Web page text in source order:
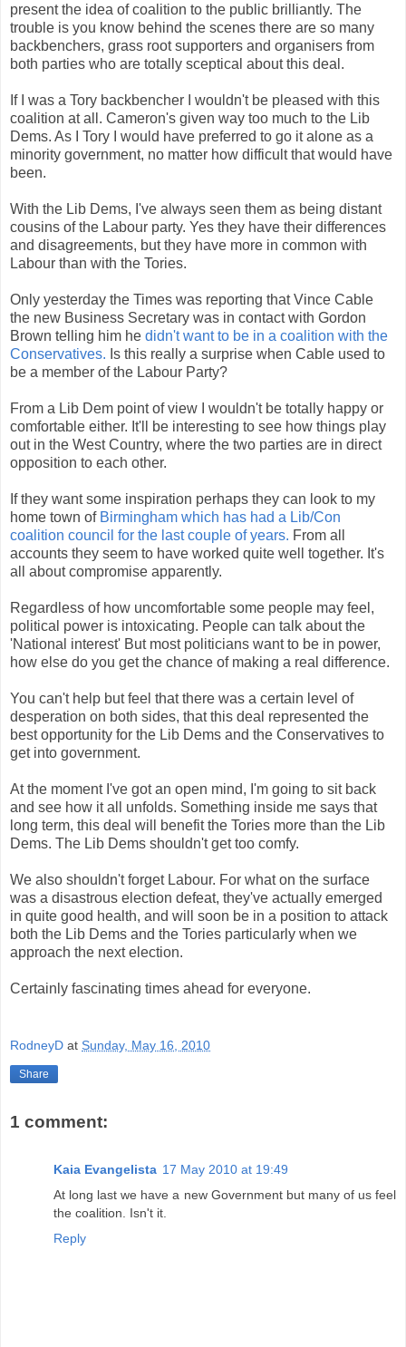
present the idea of coalition to the public brilliantly. The
trouble is you know behind the scenes there are so many
backbenchers, grass root supporters and organisers from
both parties who are totally sceptical about this deal.
If I was a Tory backbencher I wouldn't be pleased with this
coalition at all. Cameron's given way too much to the Lib
Dems. As I Tory I would have preferred to go it alone as a
minority government, no matter how difficult that would have
been.
With the Lib Dems, I've always seen them as being distant
cousins of the Labour party. Yes they have their differences
and disagreements, but they have more in common with
Labour than with the Tories.
Only yesterday the Times was reporting that Vince Cable
the new Business Secretary was in contact with Gordon
Brown telling him he didn't want to be in a coalition with the
Conservatives. Is this really a surprise when Cable used to
be a member of the Labour Party?
From a Lib Dem point of view I wouldn't be totally happy or
comfortable either. It'll be interesting to see how things play
out in the West Country, where the two parties are in direct
opposition to each other.
If they want some inspiration perhaps they can look to my
home town of Birmingham which has had a Lib/Con
coalition council for the last couple of years. From all
accounts they seem to have worked quite well together. It's
all about compromise apparently.
Regardless of how uncomfortable some people may feel,
political power is intoxicating. People can talk about the
'National interest' But most politicians want to be in power,
how else do you get the chance of making a real difference.
You can't help but feel that there was a certain level of
desperation on both sides, that this deal represented the
best opportunity for the Lib Dems and the Conservatives to
get into government.
At the moment I've got an open mind, I'm going to sit back
and see how it all unfolds. Something inside me says that
long term, this deal will benefit the Tories more than the Lib
Dems. The Lib Dems shouldn't get too comfy.
We also shouldn't forget Labour. For what on the surface
was a disastrous election defeat, they've actually emerged
in quite good health, and will soon be in a position to attack
both the Lib Dems and the Tories particularly when we
approach the next election.
Certainly fascinating times ahead for everyone.
RodneyD at Sunday, May 16, 2010
Share
1 comment:
Kaia Evangelista 17 May 2010 at 19:49
At long last we have a new Government but many of us feel
the coalition. Isn't it.
Reply